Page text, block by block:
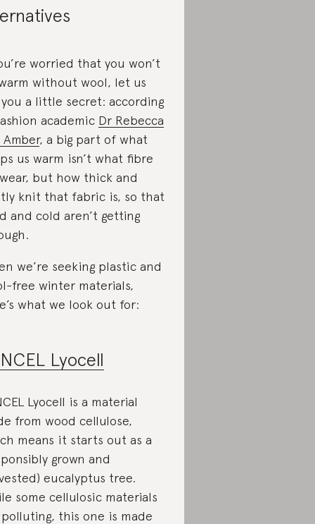
worried that you won’t
without wool, let us
a little secret: according
academic Dr Rebecca
Amber, a big part of what
us warm isn’t what fibre
but how thick and
knit that fabric is, so that
and cold aren’t getting
we’re seeking plastic and
free winter materials,
what we look out for:
Lyocell
Lyocell is a material
from wood cellulose,
means it starts out as a
grown and
eucalyptus tree.
some cellulosic materials
this one is made